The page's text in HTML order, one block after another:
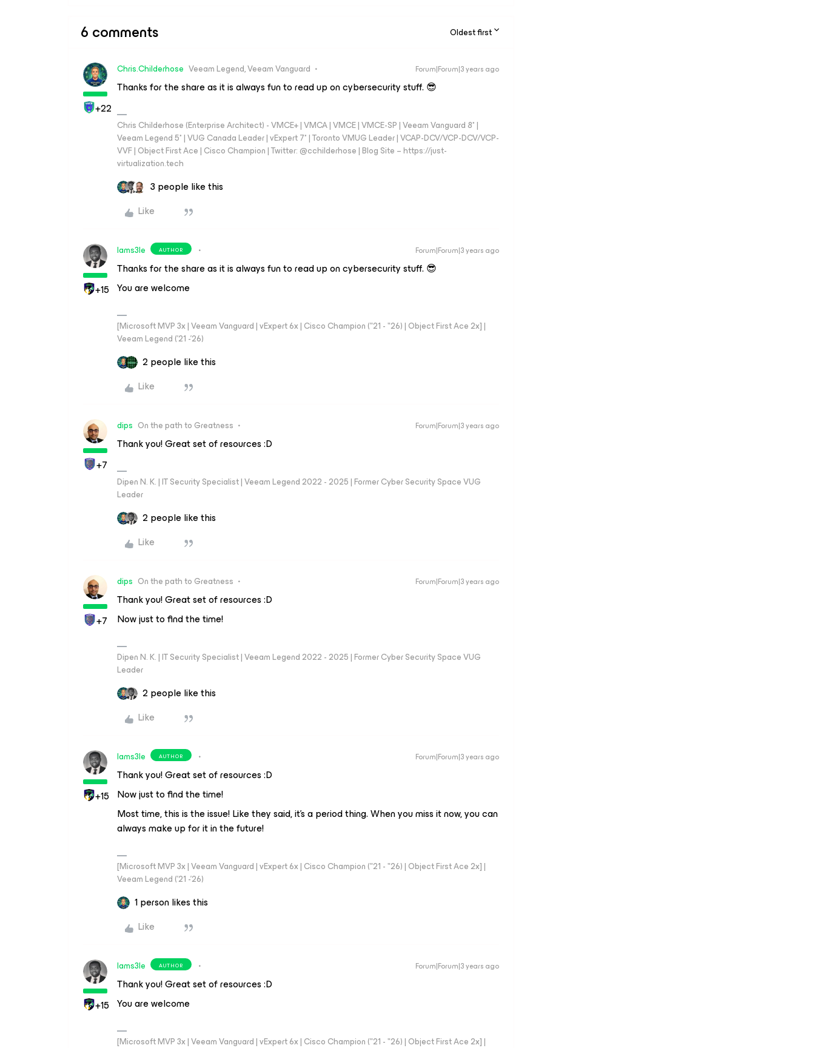
6 comments Oldest first
+22
Chris.Childerhose Veeam Legend, Veeam Vanguard Forum|Forum|3 years ago
Thanks for the share as it is always fun to read up on cybersecurity stuff. 😎
Chris Childerhose (Enterprise Architect) - VMCE+ | VMCA | VMCE | VMCE-SP | Veeam Vanguard 8* |
Veeam Legend 5* | VUG Canada Leader | vExpert 7* | Toronto VMUG Leader | VCAP-DCV/VCP-DCV/VCP-
VVF | Object First Ace | Cisco Champion | Twitter: @cchilderhose | Blog Site – https://just-
virtualization.tech
3 people like this
Like
+15
Iams3le AUTHOR Forum|Forum|3 years ago
Thanks for the share as it is always fun to read up on cybersecurity stuff. 😎
You are welcome
[Microsoft MVP 3x | Veeam Vanguard | vExpert 6x | Cisco Champion ("21 - "26) | Object First Ace 2x] |
Veeam Legend ('21 -'26)
2 people like this
Like
+7
dips On the path to Greatness Forum|Forum|3 years ago
Thank you! Great set of resources :D
Dipen N. K. | IT Security Specialist | Veeam Legend 2022 - 2025 | Former Cyber Security Space VUG
Leader
2 people like this
Like
+7
dips On the path to Greatness Forum|Forum|3 years ago
Thank you! Great set of resources :D
Now just to find the time!
Dipen N. K. | IT Security Specialist | Veeam Legend 2022 - 2025 | Former Cyber Security Space VUG
Leader
2 people like this
Like
+15
Iams3le AUTHOR Forum|Forum|3 years ago
Thank you! Great set of resources :D
Now just to find the time!
Most time, this is the issue! Like they said, it’s a period thing. When you miss it now, you can
always make up for it in the future!
[Microsoft MVP 3x | Veeam Vanguard | vExpert 6x | Cisco Champion ("21 - "26) | Object First Ace 2x] |
Veeam Legend ('21 -'26)
1 person likes this
Like
+15
Iams3le AUTHOR Forum|Forum|3 years ago
Thank you! Great set of resources :D
You are welcome
[Microsoft MVP 3x | Veeam Vanguard | vExpert 6x | Cisco Champion ("21 - "26) | Object First Ace 2x] |